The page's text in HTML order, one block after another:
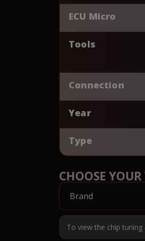
ECU Micro
Tools
Connection
Year
Type
CHOOSE
To view the chip